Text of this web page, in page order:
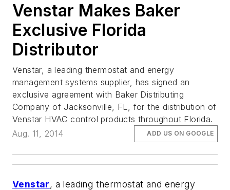
Venstar Makes Baker
Exclusive Florida
Distributor
Venstar, a leading thermostat and energy
management systems supplier, has signed an
exclusive agreement with Baker Distributing
Company of Jacksonville, FL, for the distribution of
Venstar HVAC control products throughout Florida.
Aug. 11, 2014
ADD US ON GOOGLE
Venstar, a leading thermostat and energy